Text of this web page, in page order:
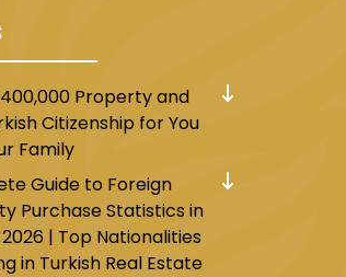
Property and
Citizenship for You
Family
Guide to Foreign
Purchase Statistics in
| Top Nationalities
in Turkish Real Estate